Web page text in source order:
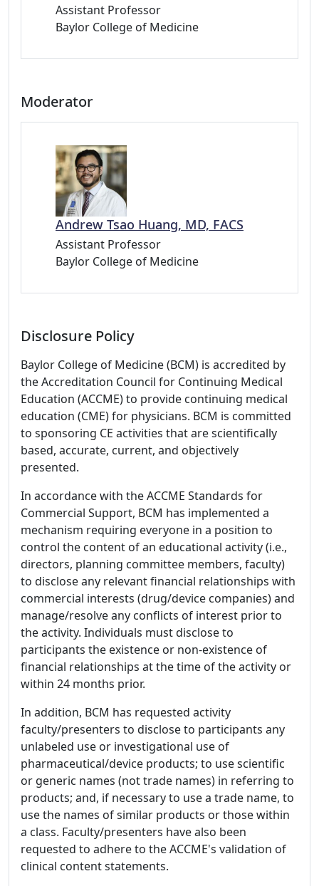
Assistant Professor
Baylor College of Medicine
Moderator
Andrew Tsao Huang, MD, FACS
Assistant Professor
Baylor College of Medicine
Disclosure Policy
Baylor College of Medicine (BCM) is accredited by
the Accreditation Council for Continuing Medical
Education (ACCME) to provide continuing medical
education (CME) for physicians. BCM is committed
to sponsoring CE activities that are scientifically
based, accurate, current, and objectively
presented.
In accordance with the ACCME Standards for
Commercial Support, BCM has implemented a
mechanism requiring everyone in a position to
control the content of an educational activity (i.e.,
directors, planning committee members, faculty)
to disclose any relevant financial relationships with
commercial interests (drug/device companies) and
manage/resolve any conflicts of interest prior to
the activity. Individuals must disclose to
participants the existence or non-existence of
financial relationships at the time of the activity or
within 24 months prior.
In addition, BCM has requested activity
faculty/presenters to disclose to participants any
unlabeled use or investigational use of
pharmaceutical/device products; to use scientific
or generic names (not trade names) in referring to
products; and, if necessary to use a trade name, to
use the names of similar products or those within
a class. Faculty/presenters have also been
requested to adhere to the ACCME's validation of
clinical content statements.